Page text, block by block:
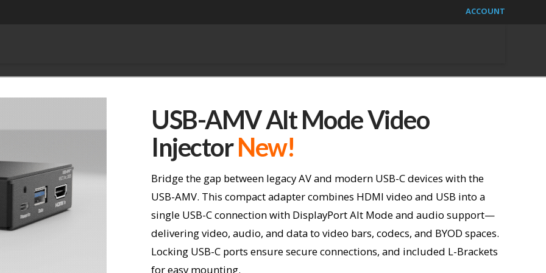
ACCOUNT
USB-AMV Alt Mode Video
InjectorNew!
Bridge the gap between legacy AV and modern USB-C devices with the
USB-AMV. This compact adapter combines HDMI video and USB into a
single USB-C connection with DisplayPort Alt Mode and audio support—
delivering video, audio, and data to video bars, codecs, and BYOD spaces.
Locking USB-C ports ensure secure connections, and included L-Brackets
for easy mounting.